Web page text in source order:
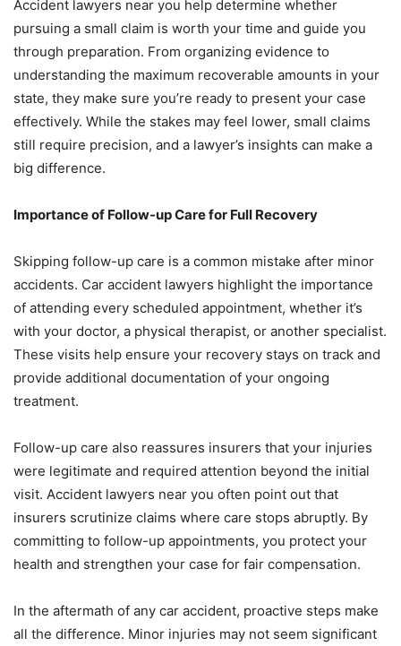
Accident lawyers near you help determine whether
pursuing a small claim is worth your time and guide you
through preparation. From organizing evidence to
understanding the maximum recoverable amounts in your
state, they make sure you’re ready to present your case
effectively. While the stakes may feel lower, small claims
still require precision, and a lawyer’s insights can make a
big difference.
Importance of Follow-up Care for Full Recovery
Skipping follow-up care is a common mistake after minor
accidents. Car accident lawyers highlight the importance
of attending every scheduled appointment, whether it’s
with your doctor, a physical therapist, or another specialist.
These visits help ensure your recovery stays on track and
provide additional documentation of your ongoing
treatment.
Follow-up care also reassures insurers that your injuries
were legitimate and required attention beyond the initial
visit. Accident lawyers near you often point out that
insurers scrutinize claims where care stops abruptly. By
committing to follow-up appointments, you protect your
health and strengthen your case for fair compensation.
In the aftermath of any car accident, proactive steps make
all the difference. Minor injuries may not seem significant